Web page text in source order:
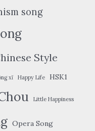
song
Style
xǐ Happy Life HSK1
Little Happiness
Opera Song